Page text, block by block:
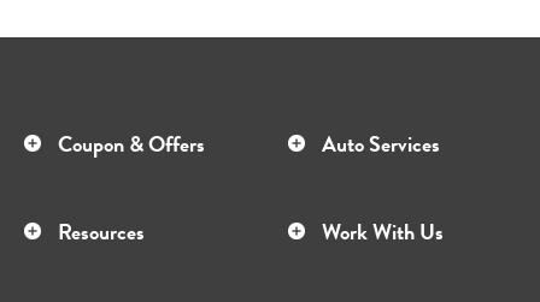
Coupon & Offers Auto Services
Resources Work With Us